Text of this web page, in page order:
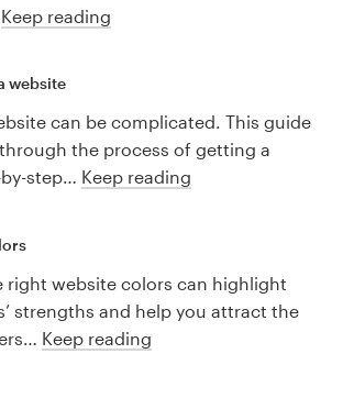
Keep reading
website
can be complicated. This guide
the process of getting a
step… Keep reading
right website colors can highlight
strengths and help you attract the
Keep reading